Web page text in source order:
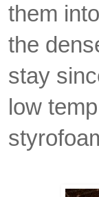
them
the
stay
low